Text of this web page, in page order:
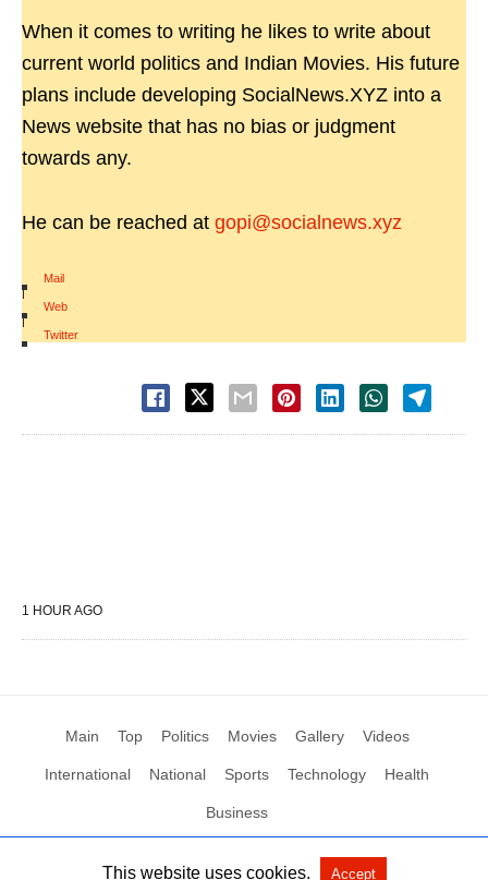
When it comes to writing he likes to write about
current world politics and Indian Movies. His future
plans include developing SocialNews.XYZ into a
News website that has no bias or judgment
towards any.
He can be reached at gopi@socialnews.xyz
Mail
|
Web
|
Twitter
1 HOUR AGO
Main Top Politics Movies Gallery Videos
International National Sports Technology Health
Business
All Rights Reserved by Social News XYZ View Non-AMP Version
This website uses cookies. Accept